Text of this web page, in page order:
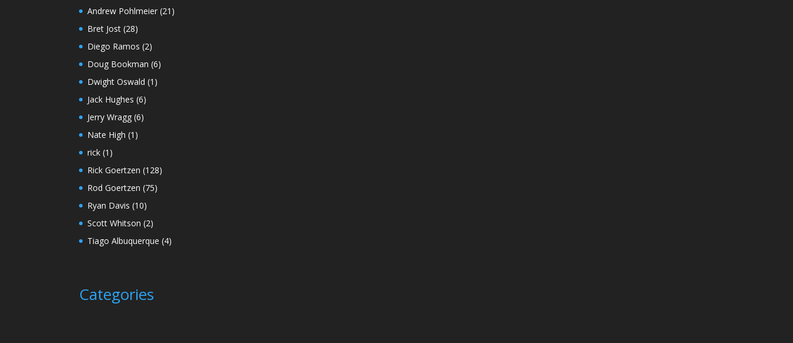
Andrew Pohlmeier (21)
Bret Jost (28)
Diego Ramos (2)
Doug Bookman (6)
Dwight Oswald (1)
Jack Hughes (6)
Jerry Wragg (6)
Nate High (1)
rick (1)
Rick Goertzen (128)
Rod Goertzen (75)
Ryan Davis (10)
Scott Whitson (2)
Tiago Albuquerque (4)
Categories